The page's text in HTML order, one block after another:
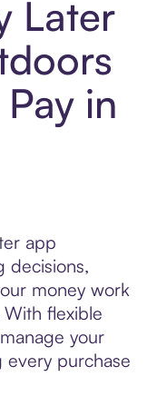
Later
Pay in
app
decisions,
money work
flexible
your
purchase